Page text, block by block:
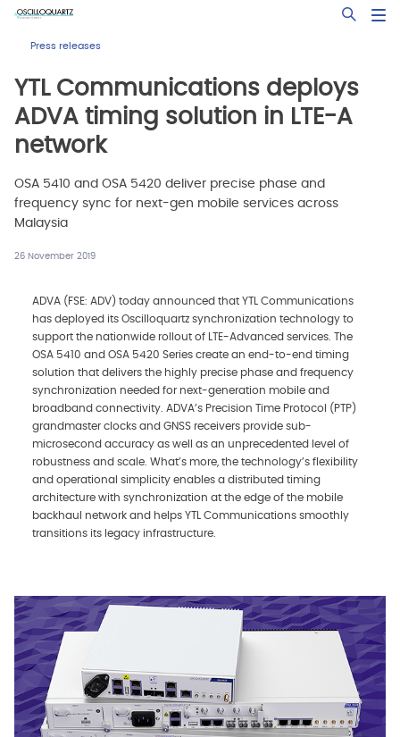
Skip
main
Open
Press releases
YTL Communications deploys
ADVA timing solution in LTE-A
network
OSA 5410 and OSA 5420 deliver precise phase and
frequency sync for next-gen mobile services across
Malaysia
26 November 2019
ADVA (FSE: ADV) today announced that YTL Communications
has deployed its Oscilloquartz synchronization technology to
support the nationwide rollout of LTE-Advanced services. The
OSA 5410 and OSA 5420 Series create an end-to-end timing
solution that delivers the highly precise phase and frequency
synchronization needed for next-generation mobile and
broadband connectivity. ADVA’s Precision Time Protocol (PTP)
grandmaster clocks and GNSS receivers provide sub-
microsecond accuracy as well as an unprecedented level of
robustness and scale. What’s more, the technology’s flexibility
and operational simplicity enables a distributed timing
architecture with synchronization at the edge of the mobile
backhaul network and helps YTL Communications smoothly
transitions its legacy infrastructure.